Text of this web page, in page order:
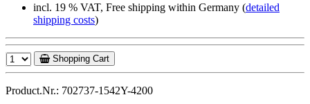
incl. 19 % VAT, Free shipping within Germany (detailed
shipping costs)
Shopping Cart
Product.Nr.: 702737-1542Y-4200